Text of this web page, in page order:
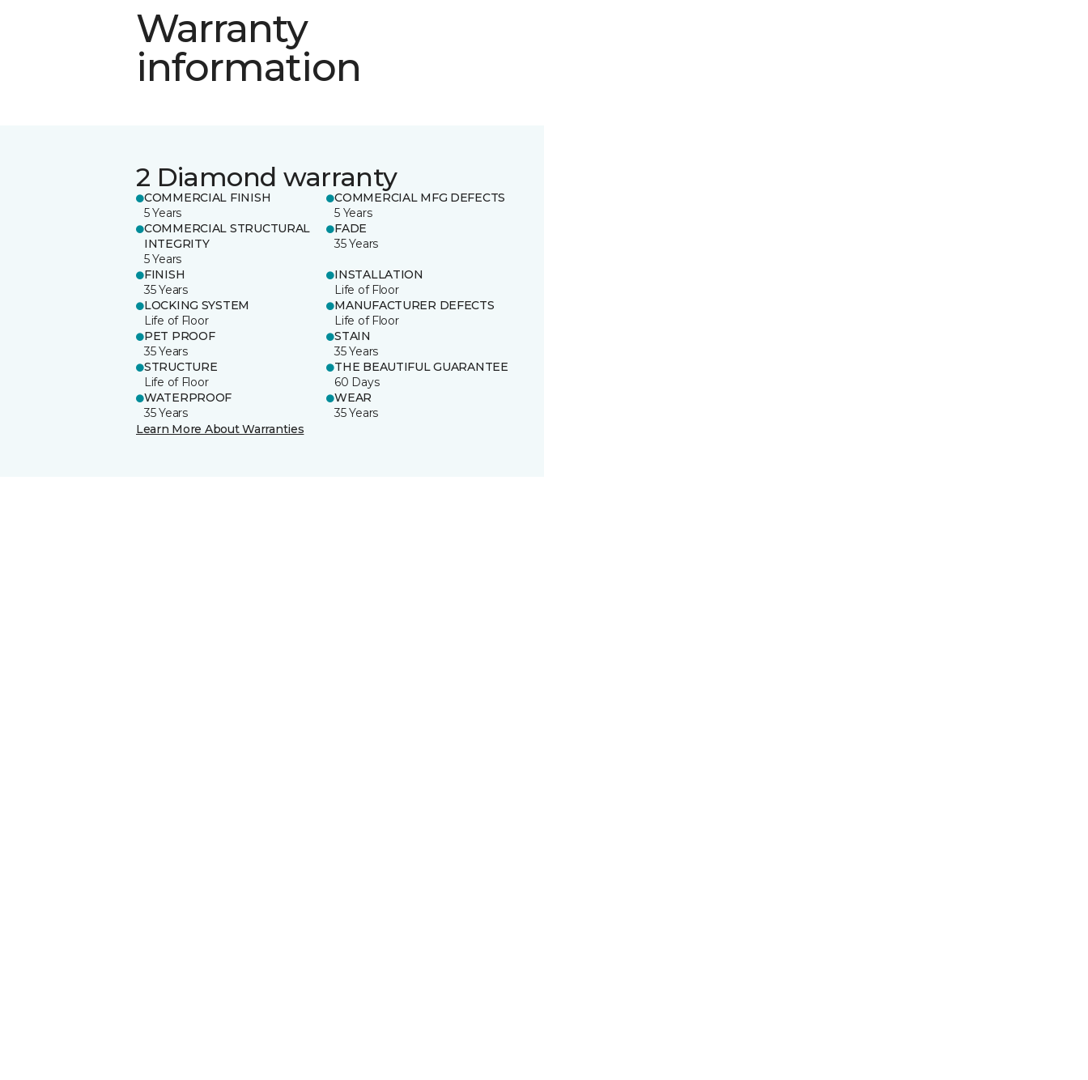
Warranty
information
2 Diamond warranty
COMMERCIAL FINISH
5 Years
COMMERCIAL MFG DEFECTS
5 Years
COMMERCIAL STRUCTURAL
INTEGRITY
5 Years
FADE
35 Years
FINISH
35 Years
INSTALLATION
Life of Floor
LOCKING SYSTEM
Life of Floor
MANUFACTURER DEFECTS
Life of Floor
PET PROOF
35 Years
STAIN
35 Years
STRUCTURE
Life of Floor
THE BEAUTIFUL GUARANTEE
60 Days
WATERPROOF
35 Years
WEAR
35 Years
Learn More About Warranties